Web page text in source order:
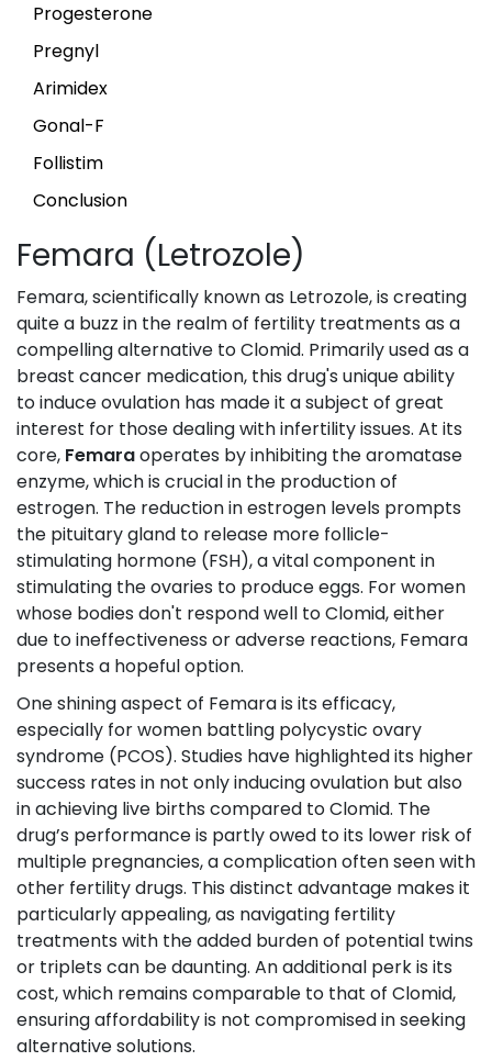
Progesterone
Pregnyl
Arimidex
Gonal-F
Follistim
Conclusion
Femara (Letrozole)
Femara, scientifically known as Letrozole, is creating
quite a buzz in the realm of fertility treatments as a
compelling alternative to Clomid. Primarily used as a
breast cancer medication, this drug's unique ability
to induce ovulation has made it a subject of great
interest for those dealing with infertility issues. At its
core, Femaraoperates by inhibiting the aromatase
enzyme, which is crucial in the production of
estrogen. The reduction in estrogen levels prompts
the pituitary gland to release more follicle-
stimulating hormone (FSH), a vital component in
stimulating the ovaries to produce eggs. For women
whose bodies don't respond well to Clomid, either
due to ineffectiveness or adverse reactions, Femara
presents a hopeful option.
One shining aspect of Femara is its efficacy,
especially for women battling polycystic ovary
syndrome (PCOS). Studies have highlighted its higher
success rates in not only inducing ovulation but also
in achieving live births compared to Clomid. The
drug’s performance is partly owed to its lower risk of
multiple pregnancies, a complication often seen with
other fertility drugs. This distinct advantage makes it
particularly appealing, as navigating fertility
treatments with the added burden of potential twins
or triplets can be daunting. An additional perk is its
cost, which remains comparable to that of Clomid,
ensuring affordability is not compromised in seeking
alternative solutions.